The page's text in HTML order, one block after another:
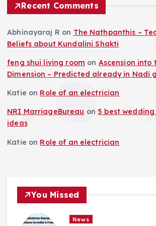
Recent Comments
Abhinayaraj R on The Nathpanthis –
Beliefs about Kundalini Shakti
feng shui living room on Ascension into
Dimension – Predicted already in Nadi
Katie on Role of an electrician
NRI MarriageBureau on 5 best
ideas
Katie on Role of an electrician
You Missed
News